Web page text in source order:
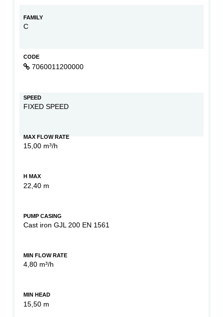
FAMILY
C
CODE
7060011200000
SPEED
FIXED SPEED
MAX FLOW RATE
15,00 m³/h
H MAX
22,40 m
PUMP CASING
Cast iron GJL 200 EN 1561
MIN FLOW RATE
4,80 m³/h
MIN HEAD
15,50 m